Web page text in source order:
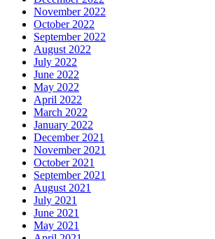
November 2022
October 2022
September 2022
August 2022
July 2022
June 2022
May 2022
April 2022
March 2022
January 2022
December 2021
November 2021
October 2021
September 2021
August 2021
July 2021
June 2021
May 2021